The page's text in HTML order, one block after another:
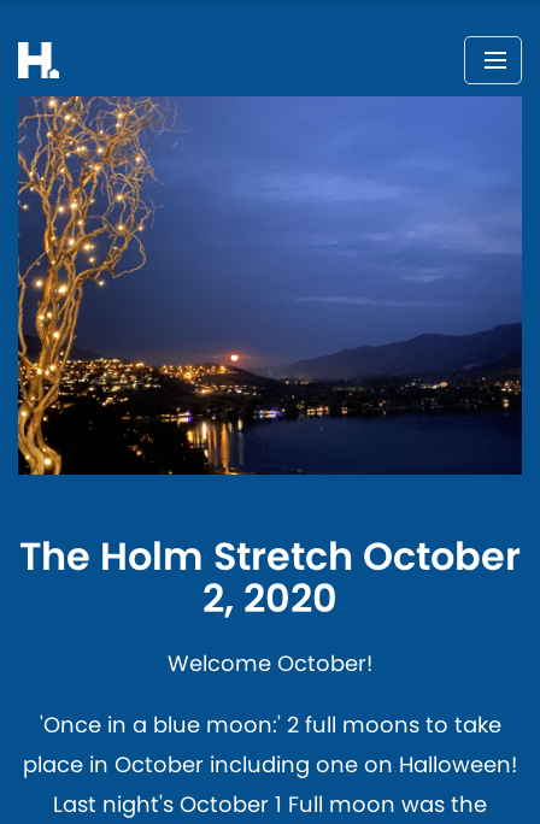
The Holm Stretch October
2, 2020
Welcome October!
'Once in a blue moon:' 2 full moons to take
place in October including one on Halloween!
Last night's October 1 Full moon was the